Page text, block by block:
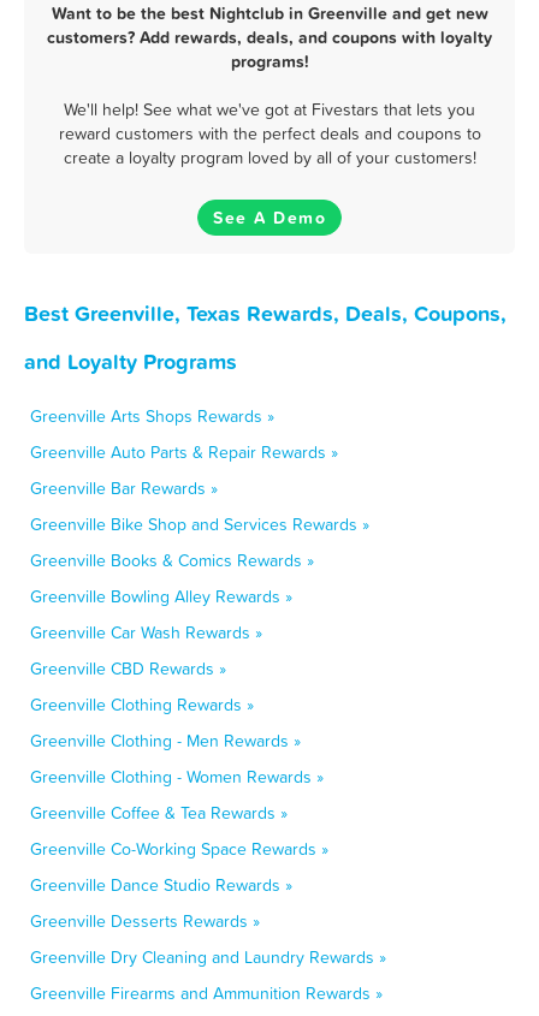
Want to be the best Nightclub in Greenville and get new
customers? Add rewards, deals, and coupons with loyalty
programs!
We'll help! See what we've got at Fivestars that lets you
reward customers with the perfect deals and coupons to
create a loyalty program loved by all of your customers!
See A Demo
Best Greenville, Texas Rewards, Deals, Coupons,
and Loyalty Programs
Greenville Arts Shops Rewards »
Greenville Auto Parts & Repair Rewards »
Greenville Bar Rewards »
Greenville Bike Shop and Services Rewards »
Greenville Books & Comics Rewards »
Greenville Bowling Alley Rewards »
Greenville Car Wash Rewards »
Greenville CBD Rewards »
Greenville Clothing Rewards »
Greenville Clothing - Men Rewards »
Greenville Clothing - Women Rewards »
Greenville Coffee & Tea Rewards »
Greenville Co-Working Space Rewards »
Greenville Dance Studio Rewards »
Greenville Desserts Rewards »
Greenville Dry Cleaning and Laundry Rewards »
Greenville Firearms and Ammunition Rewards »